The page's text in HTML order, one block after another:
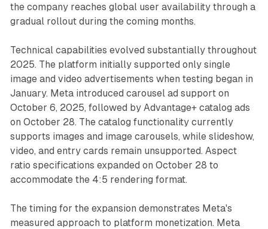
the company reaches global user availability through a
gradual rollout during the coming months.
Technical capabilities evolved substantially throughout
2025. The platform initially supported only single
image and video advertisements when testing began in
January. Meta introduced carousel ad support on
October 6, 2025, followed by Advantage+ catalog ads
on October 28. The catalog functionality currently
supports images and image carousels, while slideshow,
video, and entry cards remain unsupported. Aspect
ratio specifications expanded on October 28 to
accommodate the 4:5 rendering format.
The timing for the expansion demonstrates Meta's
measured approach to platform monetization. Meta